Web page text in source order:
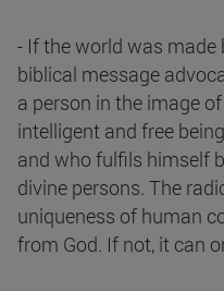
- If the world was made
biblical message
a person in the image
intelligent and free
and who fulfils himself
divine persons. The
uniqueness of human
from God. If not, it can